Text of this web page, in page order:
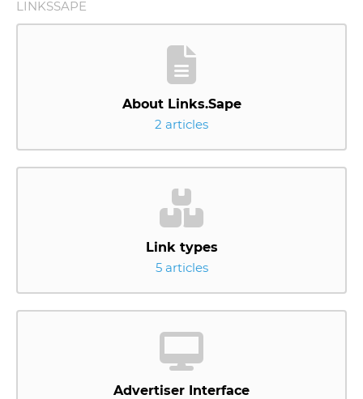
LINKSSAPE
About Links.Sape
2 articles
Link types
5 articles
Advertiser Interface